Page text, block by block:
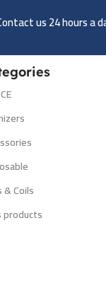
us 24 hours a
& Coils
products